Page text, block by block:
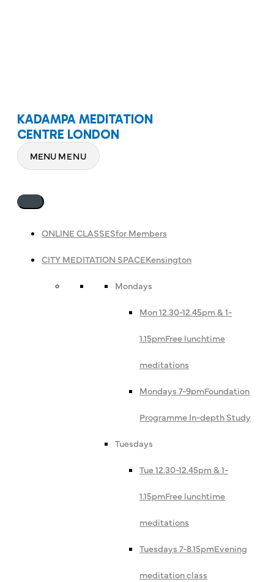
KADAMPA MEDITATION
CENTRE LONDON
MENU MENU
ONLINE CLASSESfor Members
CITY MEDITATION SPACEKensington
Mondays
Mon 12.30-12.45pm & 1-
1.15pmFree lunchtime
meditations
Mondays 7-9pmFoundation
Programme In-depth Study
Tuesdays
Tue 12.30-12.45pm & 1-
1.15pmFree lunchtime
meditations
Tuesdays 7-8.15pmEvening
meditation class